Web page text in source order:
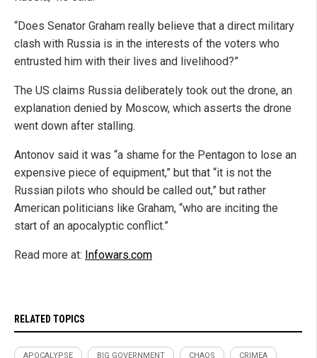
“Does Senator Graham really believe that a direct military
clash with Russia is in the interests of the voters who
entrusted him with their lives and livelihood?”
The US claims Russia deliberately took out the drone, an
explanation denied by Moscow, which asserts the drone
went down after stalling.
Antonov said it was “a shame for the Pentagon to lose an
expensive piece of equipment,” but that “it is not the
Russian pilots who should be called out,” but rather
American politicians like Graham, “who are inciting the
start of an apocalyptic conflict.”
Read more at: Infowars.com
RELATED TOPICS
APOCALYPSE BIG GOVERNMENT CHAOS CRIMEA